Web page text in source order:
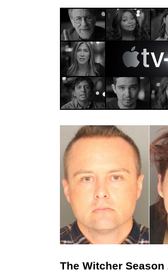
The Witcher